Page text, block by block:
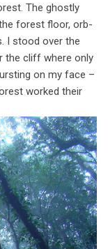
The ghostly
forest floor, orb-
I stood over the
the cliff where only
on my face –
worked their